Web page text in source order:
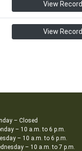
View Record
View Record
– Closed
– 10 a.m. to 6 p.m.
– 10 a.m. to 6 p.m.
– 10 a.m. to 7 p.m.